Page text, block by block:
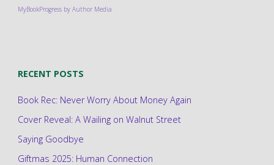
MyBookProgress by Author Media
RECENT POSTS
Book Rec: Never Worry About Money Again
Cover Reveal: A Wailing on Walnut Street
Saying Goodbye
Giftmas 2025: Human Connection